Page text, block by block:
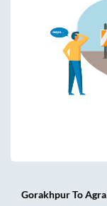
GorakhpurToAgra